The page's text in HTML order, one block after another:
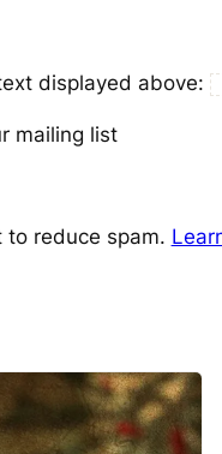
displayed above:
mailing list
to reduce spam.